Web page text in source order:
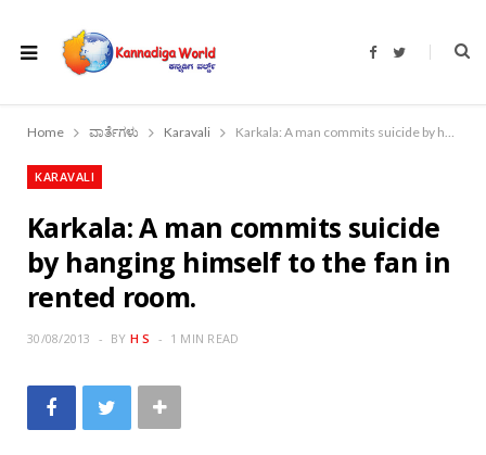
F
b
o
T
t
r
Home ವಾರ್ತೆಗಳು Karavali Karkala: A man commits suicide by hanging himself to the fan in rented room.
KARAVALI
Karkala: A man commits suicide
by hanging himself to the fan in
rented room.
30/08/2013 BY H S 1 MIN READ